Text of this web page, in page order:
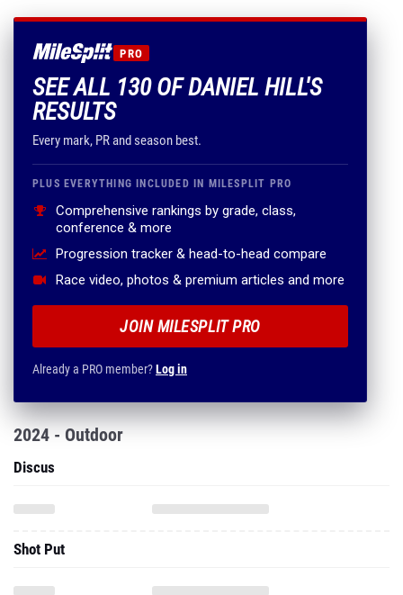
PRO
SEE ALL 130 OF DANIEL HILL'S
RESULTS
Every mark, PR and season best.
PLUS EVERYTHING INCLUDED IN MILESPLIT PRO
Comprehensive rankings by grade, class,
conference & more
Progression tracker & head-to-head compare
Race video, photos & premium articles and more
JOIN MILESPLIT PRO
Already a PRO member?Log in
2024 - Outdoor
Discus
Shot Put